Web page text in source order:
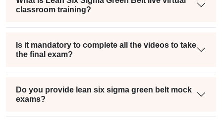
classroom training?
Is it mandatory to complete all the videos to take
the final exam?
Do you provide lean six sigma green belt mock
exams?